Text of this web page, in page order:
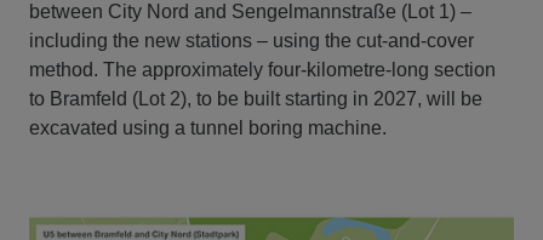
between City Nord and Sengelmannstraße (Lot 1) –
including the new stations – using the cut-and-cover
method. The approximately four-kilometre-long section
to Bramfeld (Lot 2), to be built starting in 2027, will be
excavated using a tunnel boring machine.